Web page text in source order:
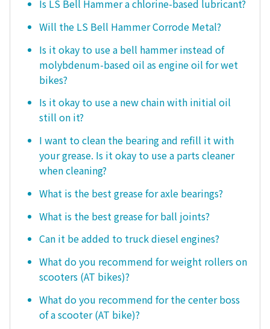
Is LS Bell Hammer a chlorine-based lubricant?
Will the LS Bell Hammer Corrode Metal?
Is it okay to use a bell hammer instead of
molybdenum-based oil as engine oil for wet
bikes?
Is it okay to use a new chain with initial oil
still on it?
I want to clean the bearing and refill it with
your grease. Is it okay to use a parts cleaner
when cleaning?
What is the best grease for axle bearings?
What is the best grease for ball joints?
Can it be added to truck diesel engines?
What do you recommend for weight rollers on
scooters (AT bikes)?
What do you recommend for the center boss
of a scooter (AT bike)?